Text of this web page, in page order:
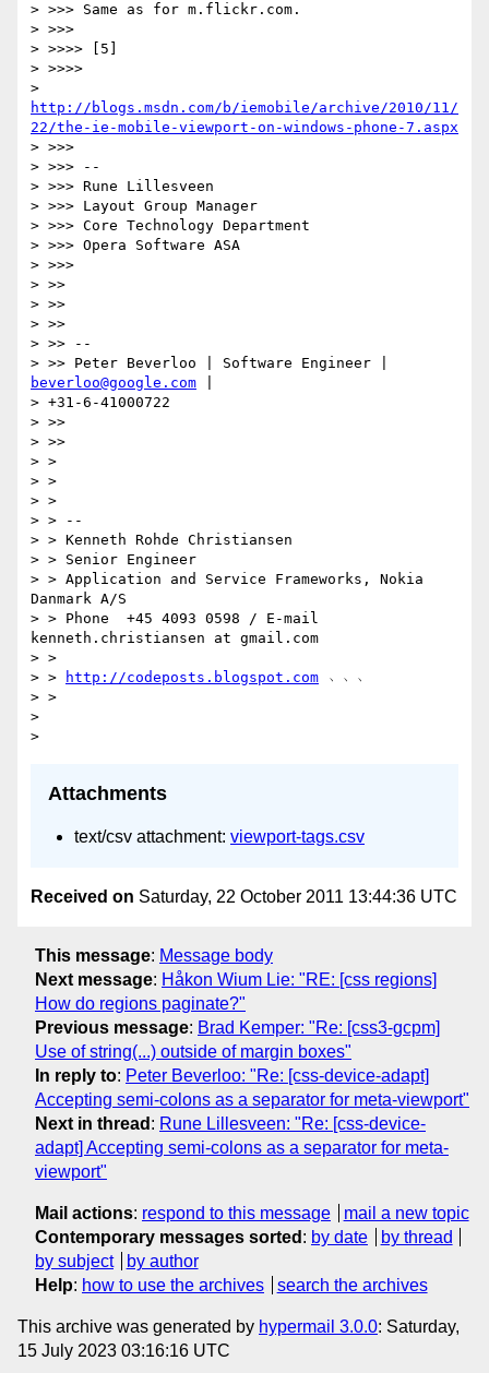
> >>> Same as for m.flickr.com.
> >>>
> >>>> [5]
> >>>>
http://blogs.msdn.com/b/iemobile/archive/2010/11/
22/the-ie-mobile-viewport-on-windows-phone-7.aspx
> >>>
> >>> --
> >>> Rune Lillesveen
> >>> Layout Group Manager
> >>> Core Technology Department
> >>> Opera Software ASA
> >>>
> >>
> >>
> >>
> >> --
beverloo@google.com
> +31-6-41000722
> >>
> >>
> >
> >
> >
> > --
> > Kenneth Rohde Christiansen
> > Senior Engineer
> > Application and Service Frameworks, Nokia
Danmark A/S
> > Phone  +45 4093 0598 / E-mail
kenneth.christiansen at gmail.com
> >
> >
http://codeposts.blogspot.com ﹆﹆﹆
> >
>
Attachments
text/csv attachment: viewport-tags.csv
Received on Saturday, 22 October 2011 13:44:36 UTC
This message: Message body
Next message: Håkon Wium Lie: "RE: [css regions]
How do regions paginate?"
Previous message: Brad Kemper: "Re: [css3-gcpm]
Use of string(...) outside of margin boxes"
In reply to: Peter Beverloo: "Re: [css-device-adapt]
Accepting semi-colons as a separator for meta-viewport"
Next in thread : Rune Lillesveen: "Re: [css-device-
adapt] Accepting semi-colons as a separator for meta-
viewport"
Mail actions: respond to this message
mail a new topic
Contemporary messages sorted : by date
by thread
by subject
by author
Help: how to use the archives search the archives
This archive was generated by hypermail 3.0.0: Saturday,
15 July 2023 03:16:16 UTC